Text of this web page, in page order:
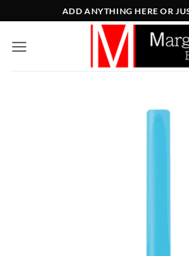
στο
περιεχόμενο
ADD ANYTHING HERE OR